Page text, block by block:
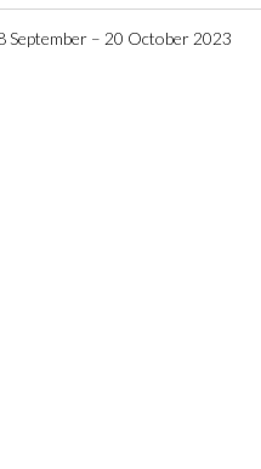
September – 20 October 2023